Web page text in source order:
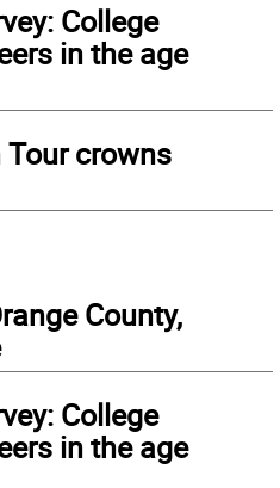
College
in the age
Tour crowns
County,
College
in the age